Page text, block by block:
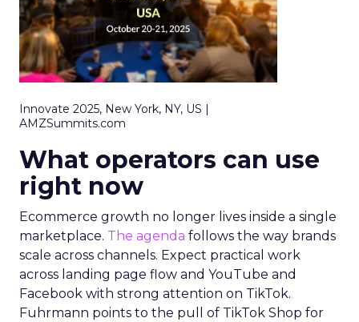
Innovate 2025, New York, NY, US |
AMZSummits.com
What operators can use
right now
Ecommerce growth no longer lives inside a single
marketplace. The agenda follows the way brands
scale across channels. Expect practical work
across landing page flow and YouTube and
Facebook with strong attention on TikTok.
Fuhrmann points to the pull of TikTok Shop for